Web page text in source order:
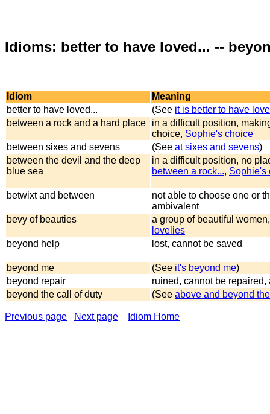
Idioms: better to have loved... --
Idiom
Meaning
better to have loved...
(See it is better to have
between a rock and a hard place
in a difficult position,
choice, Sophie's choice
between sixes and sevens
(See at sixes and sevens)
between the devil and the deep
blue sea
in a difficult position, no
between a rock..., Sophie's
betwixt and between
not able to choose one or
ambivalent
bevy of beauties
a group of beautiful
lovelies
beyond help
lost, cannot be saved
beyond me (See it's beyond me)
beyond repair
ruined, cannot be repaired,
beyond the call of duty
(See above and beyond
Previous page Next page Idiom Home